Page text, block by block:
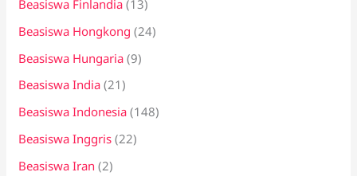
Beasiswa Finlandia (13)
Beasiswa Hongkong (24)
Beasiswa Hungaria (9)
Beasiswa India (21)
Beasiswa Indonesia (148)
Beasiswa Inggris (22)
Beasiswa Iran (2)